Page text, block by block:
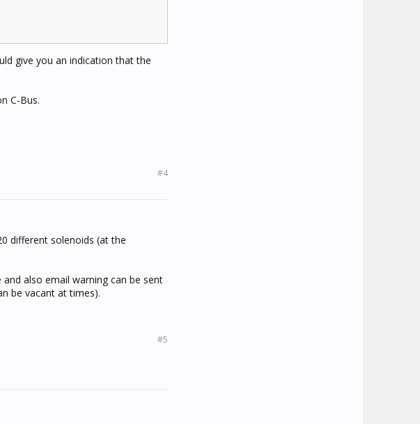
give you an indication that the
C-Bus.
#4
different solenoids (at the
also email warning can be sent
be vacant at times).
#5